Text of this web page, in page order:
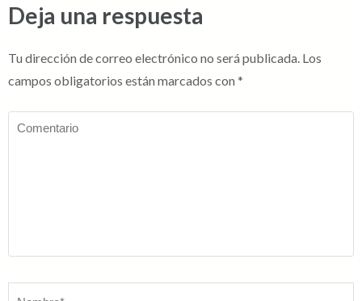
Deja una respuesta
Tu dirección de correo electrónico no será publicada. Los
campos obligatorios están marcados con *
Comentario